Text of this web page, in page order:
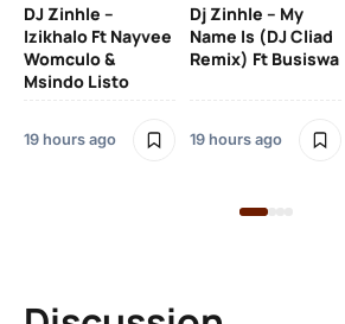
DJ Zinhle –
Izikhalo Ft Nayvee
Womculo &
Msindo Listo
19 hours ago
Dj Zinhle – My
Name Is (DJ Cliad
Remix) Ft Busiswa
19 hours ago